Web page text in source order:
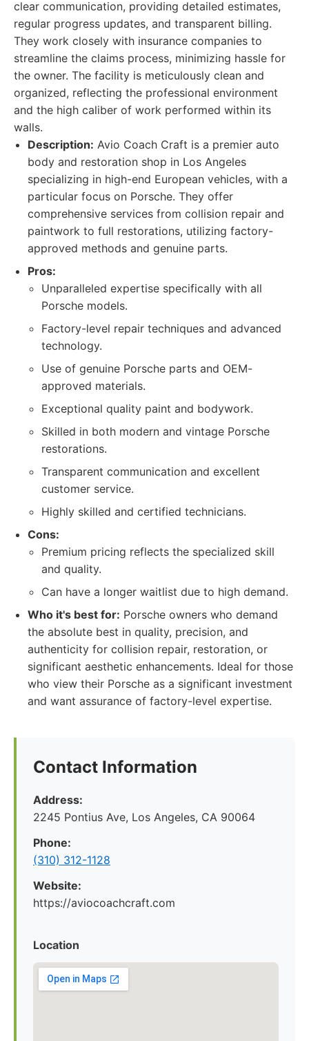
clear communication, providing detailed estimates,
regular progress updates, and transparent billing.
They work closely with insurance companies to
streamline the claims process, minimizing hassle for
the owner. The facility is meticulously clean and
organized, reflecting the professional environment
and the high caliber of work performed within its
walls.
Description: Avio Coach Craft is a premier auto
body and restoration shop in Los Angeles
specializing in high-end European vehicles, with a
particular focus on Porsche. They offer
comprehensive services from collision repair and
paintwork to full restorations, utilizing factory-
approved methods and genuine parts.
Pros:
Unparalleled expertise specifically with all
Porsche models.
Factory-level repair techniques and advanced
technology.
Use of genuine Porsche parts and OEM-
approved materials.
Exceptional quality paint and bodywork.
Skilled in both modern and vintage Porsche
restorations.
Transparent communication and excellent
customer service.
Highly skilled and certified technicians.
Cons:
Premium pricing reflects the specialized skill
and quality.
Can have a longer waitlist due to high demand.
Who it's best for: Porsche owners who demand
the absolute best in quality, precision, and
authenticity for collision repair, restoration, or
significant aesthetic enhancements. Ideal for those
who view their Porsche as a significant investment
and want assurance of factory-level expertise.
Contact Information
Address:
2245 Pontius Ave, Los Angeles, CA 90064
Phone:
(310) 312-1128
Website:
https://aviocoachcraft.com
Location